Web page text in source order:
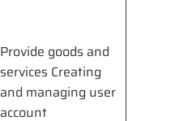
Provide goods and
services Creating
and managing user
account